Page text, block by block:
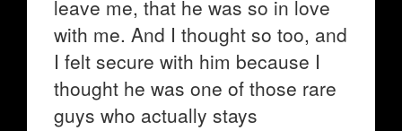
leave me, that he was so in love
with me. And I thought so too, and
I felt secure with him because I
thought he was one of those rare
guys who actually stays